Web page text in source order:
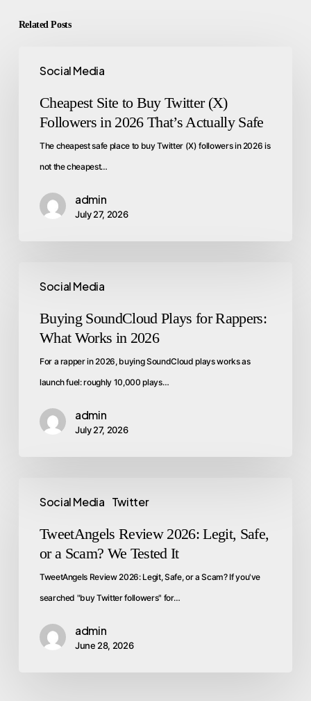
Related Posts
Social Media
Cheapest Site to Buy Twitter (X)
Followers in 2026 That’s Actually Safe
The cheapest safe place to buy Twitter (X) followers in 2026 is
not the cheapest…
admin
July 27, 2026
Social Media
Buying SoundCloud Plays for Rappers:
What Works in 2026
For a rapper in 2026, buying SoundCloud plays works as
launch fuel: roughly 10,000 plays…
admin
July 27, 2026
Social Media Twitter
TweetAngels Review 2026: Legit, Safe,
or a Scam? We Tested It
TweetAngels Review 2026: Legit, Safe, or a Scam? If you've
searched "buy Twitter followers" for…
admin
June 28, 2026